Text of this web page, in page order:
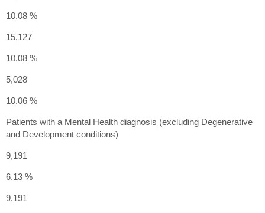
10.08 %
15,127
10.08 %
5,028
10.06 %
Patients with a Mental Health diagnosis (excluding Degenerative
and Development conditions)
9,191
6.13 %
9,191